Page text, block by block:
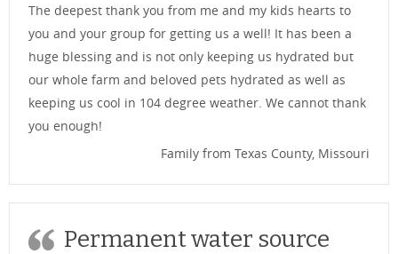
The deepest thank you from me and my kids hearts to
you and your group for getting us a well! It has been a
huge blessing and is not only keeping us hydrated but
our whole farm and beloved pets hydrated as well as
keeping us cool in 104 degree weather. We cannot thank
you enough!
Family from Texas County, Missouri
Permanent water source